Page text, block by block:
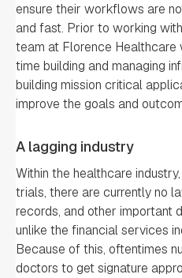
ensure their workflows are
and fast. Prior to working
team at Florence Healthcare
time building and managing
building mission critical
improve the goals and
A lagging industry
Within the healthcare
trials, there are currently no
records, and other important
unlike the financial services
Because of this, oftentimes
doctors to get signature